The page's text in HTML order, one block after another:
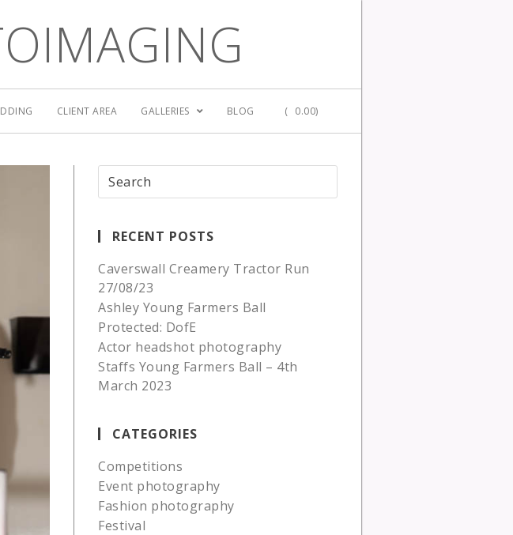
CLIENT AREA GALLERIES BLOG ( 0.00)
RECENT POSTS
Caverswall Creamery Tractor Run
27/08/23
Ashley Young Farmers Ball
Protected: DofE
Actor headshot photography
Staffs Young Farmers Ball – 4th
March 2023
CATEGORIES
Competitions
Event photography
Fashion photography
Festival